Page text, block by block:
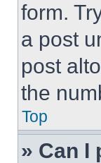
form.
a post
post
the
Top
» Can I